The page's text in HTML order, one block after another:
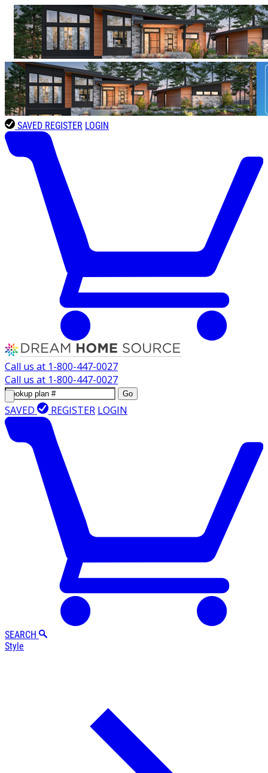
SAVED REGISTER LOGIN
Call us at 1-800-447-0027
Call us at 1-800-447-0027
Go
SAVED REGISTER LOGIN
SEARCH
Style